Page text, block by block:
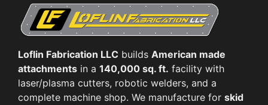
Loflin Fabrication LLC builds American made
attachments in a 140,000 sq. ft. facility with
laser/plasma cutters, robotic welders, and a
complete machine shop. We manufacture for skid